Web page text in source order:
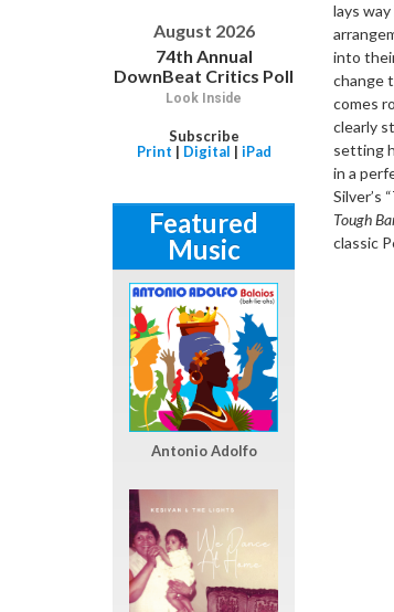
lays
into
change
comes
clearly
setting
in a
Silver’s
Tough
classic
August 2026
74th Annual
DownBeat Critics Poll
Look Inside
Subscribe
Print | Digital | iPad
Featured
Music
Antonio Adolfo